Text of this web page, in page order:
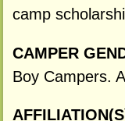
camp
CAMPER
Boy Campers.